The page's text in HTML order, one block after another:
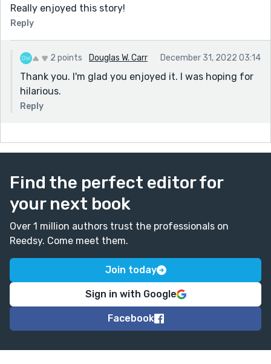
Really enjoyed this story!
Reply
2 points Douglas W. Carr December 31, 2022 03:14
Thank you. I'm glad you enjoyed it. I was hoping for
hilarious.
Reply
Find the perfect editor for
your next book
Over 1 million authors trust the professionals on
Reedsy. Come meet them.
Join today
Sign in with Google
Facebook